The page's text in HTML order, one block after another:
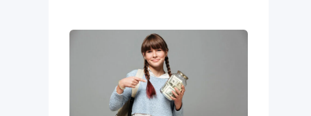
YOUR
ACTING
CAREER